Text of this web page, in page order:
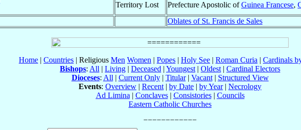
Territory Lost Prefecture Apostolic ofGuinea Francese,
Oblates of St. Francis de Sales
Home | Countries | Religious Men Women | Popes | Holy See | Roman Curia | Cardinals
Bishops: All | Living | Deceased | Youngest | Oldest | Cardinal Electors
Dioceses: All | Current Only| Titular| Vacant| Structured View
Events: Overview | Recent | by Date | by Year| Necrology
Ad Limina | Conclaves| Consistories| Councils
Eastern Catholic Churches